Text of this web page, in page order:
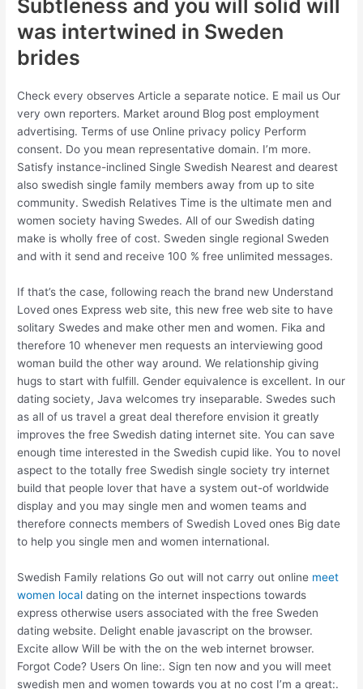
Subtleness and you will solid will
was intertwined in Sweden
brides
Check every observes Article a separate notice. E mail us Our
very own reporters. Market around Blog post employment
advertising. Terms of use Online privacy policy Perform
consent. Do you mean representative domain. I’m more.
Satisfy instance-inclined Single Swedish Nearest and dearest
also swedish single family members away from up to site
community. Swedish Relatives Time is the ultimate men and
women society having Swedes. All of our Swedish dating
make is wholly free of cost. Sweden single regional Sweden
and with it send and receive 100 % free unlimited messages.
If that’s the case, following reach the brand new Understand
Loved ones Express web site, this new free web site to have
solitary Swedes and make other men and women. Fika and
therefore 10 whenever men requests an interviewing good
woman build the other way around. We relationship giving
hugs to start with fulfill. Gender equivalence is excellent. In our
dating society, Java welcomes try inseparable. Swedes such
as all of us travel a great deal therefore envision it greatly
improves the free Swedish dating internet site. You can save
enough time interested in the Swedish cupid like. You to novel
aspect to the totally free Swedish single society try internet
build that people lover that have a system out-of worldwide
display and you may single men and women teams and
therefore connects members of Swedish Loved ones Big date
to help you single men and women international.
Swedish Family relations Go out will not carry out online meet
women local dating on the internet inspections towards
express otherwise users associated with the free Sweden
dating website. Delight enable javascript on the browser.
Excite allow Will be with the on the web internet browser.
Forgot Code? Users On line:. Sign ten now and you will meet
swedish men and women towards you at no cost I’m a great:.